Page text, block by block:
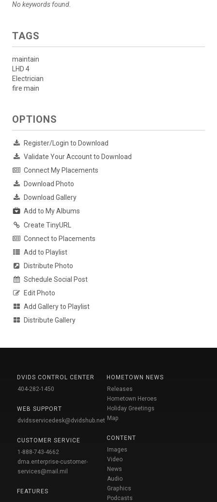
No keywords found.
TAGS
maintain
LHD 4
Electrician
fire main
OPTIONS
Register/Login to Download
Validate Your Account to Download
Connect My Placements
Download Photo
Download Gallery
Add to My Albums
Create TinyURL
Connect to Placements
Add to Playlist
Distribute Photo
Schedule Social Post
Edit Photo
Add Gallery to Playlist
Distribute Gallery
DVIDS CONTROL CENTER
404-282-1450
WEB SUPPORT
dvidsservicedesk@dvidshub.net
CUSTOMER SERVICE
1-888-743-4662
dma.enterprise-customer-
services@mail.mil
FEATURES
HOMETOWN NEWS
Releases
Hometown Heroes
Holiday Greetings
Map
CONTENT
Images
Video
News
Audio
Graphics
Podcasts